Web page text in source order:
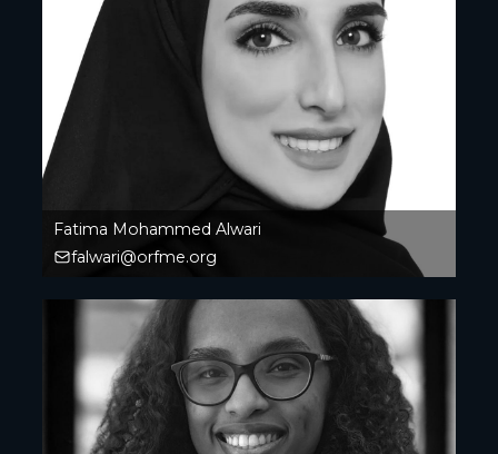
Fatima Mohammed Alwari
falwari@orfme.org